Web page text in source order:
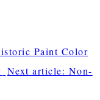
Paint Color
Next article: Non-